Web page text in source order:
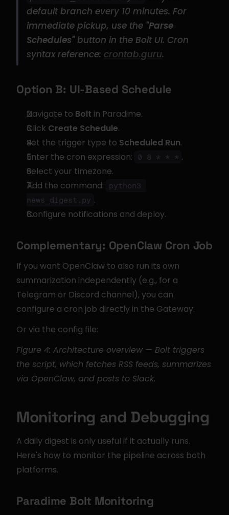
default branch every 10 minutes. For
immediate pickup, use the "Parse
Schedules" button in the Bolt UI. Cron
syntax reference: crontab.guru.
Option B: UI-Based Schedule
Navigate to Bolt in Paradime.
Click Create Schedule.
Set the trigger type to Scheduled Run.
Enter the cron expression:
0 8 * * * .
Select your timezone.
Add the command:
python3
news_digest.py .
Configure notifications and deploy.
Complementary: OpenClaw Cron Job
If you want OpenClaw to also run its own
summarization independently (e.g., for a
Telegram or Discord channel), you can
configure a cron job directly in the Gateway:
Or via the config file:
Figure 4: Architecture overview — Bolt triggers
the script, which fetches RSS feeds, summarizes
via OpenClaw, and posts to Slack.
Monitoring and Debugging
A daily digest is only useful if it actually runs.
Here's how to monitor the pipeline across both
platforms.
Paradime Bolt Monitoring